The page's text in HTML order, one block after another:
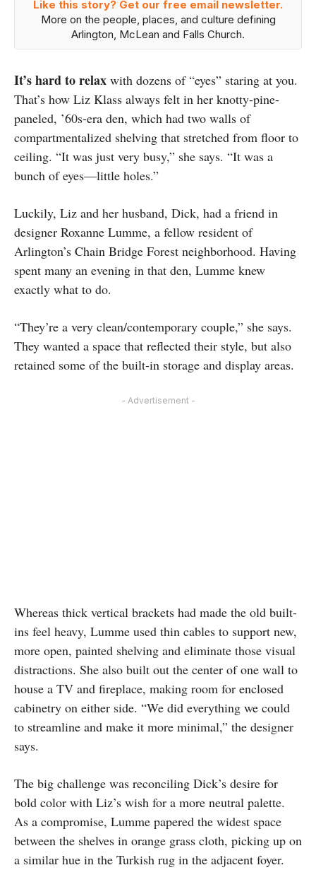
Like this story? Get our free email newsletter.
More on the people, places, and culture defining
Arlington, McLean and Falls Church.
It’s hard to relax with dozens of “eyes” staring at you.
That’s how Liz Klass always felt in her knotty-pine-
paneled, ’60s-era den, which had two walls of
compartmentalized shelving that stretched from floor to
ceiling. “It was just very busy,” she says. “It was a
bunch of eyes—little holes.”
Luckily, Liz and her husband, Dick, had a friend in
designer Roxanne Lumme, a fellow resident of
Arlington’s Chain Bridge Forest neighborhood. Having
spent many an evening in that den, Lumme knew
exactly what to do.
“They’re a very clean/contemporary couple,” she says.
They wanted a space that reflected their style, but also
retained some of the built-in storage and display areas.
- Advertisement -
Whereas thick vertical brackets had made the old built-
ins feel heavy, Lumme used thin cables to support new,
more open, painted shelving and eliminate those visual
distractions. She also built out the center of one wall to
house a TV and fireplace, making room for enclosed
cabinetry on either side. “We did everything we could
to streamline and make it more minimal,” the designer
says.
The big challenge was reconciling Dick’s desire for
bold color with Liz’s wish for a more neutral palette.
As a compromise, Lumme papered the widest space
between the shelves in orange grass cloth, picking up on
a similar hue in the Turkish rug in the adjacent foyer.